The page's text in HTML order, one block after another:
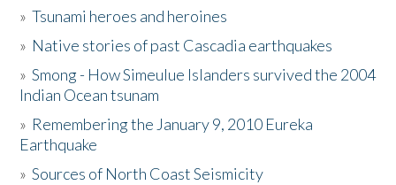
Activities
The Story & Student Exchange
Donate
»Tsunami heroes and heroines
» Native stories of past Cascadia earthquakes
»Smong - How Simeulue Islanders survived the 2004
Indian Ocean tsunam
» Remembering the January 9, 2010 Eureka
Earthquake
»Sources of North Coast Seismicity